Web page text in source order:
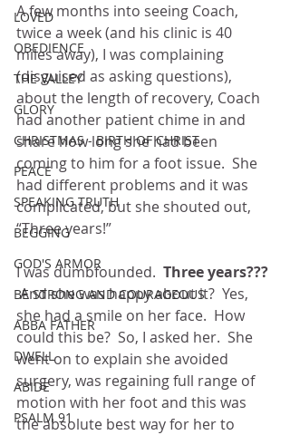
LOVED
OBEDIENCE
THE VALLEY
GLORY
CHRISTMAS - BIRTH OF CHRIST
PEACE
SPEAKING TRUTH
BEGGING
GOD'S ARMOR
BE STRONG AND COURAGEOUS
ABBA FATHER
DWELL
ABIDE
PSALM 91
A few months into seeing Coach,
twice a week (and his clinic is 40
miles away), I was complaining
(disguised as asking questions),
about the length of recovery, Coach
had another patient chime in and
share how long she had been
coming to him for a foot issue.  She
had different problems and it was
complicated, but she shouted out,
“Three years!”
I was dumbfounded. Three years???
And she was happy about it?  Yes,
she had a smile on her face.  How
could this be?  So, I asked her.  She
went on to explain she avoided
surgery, was regaining full range of
motion with her foot and this was
the absolute best way for her to